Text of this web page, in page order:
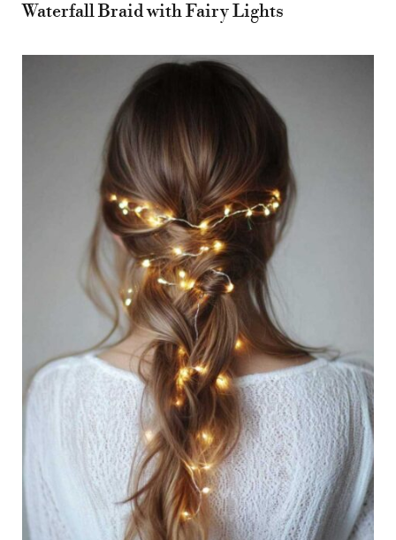
Waterfall Braid with Fairy Lights